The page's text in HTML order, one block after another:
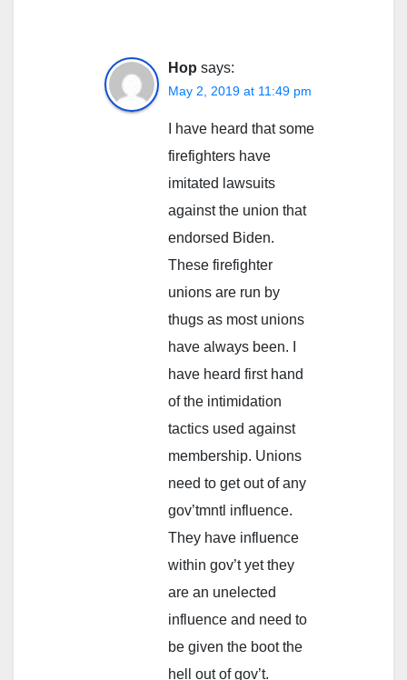
Hop says:
May 2, 2019 at 11:49 pm
I have heard that some
firefighters have
imitated lawsuits
against the union that
endorsed Biden.
These firefighter
unions are run by
thugs as most unions
have always been. I
have heard first hand
of the intimidation
tactics used against
membership. Unions
need to get out of any
gov’tmntl influence.
They have influence
within gov’t yet they
are an unelected
influence and need to
be given the boot the
hell out of gov’t.